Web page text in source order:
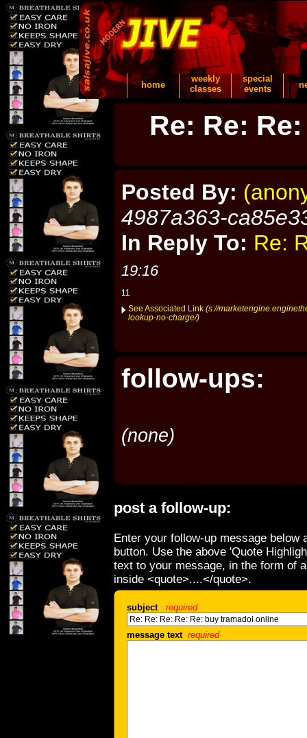
home
weekly
classes
special
events
Re: Re:
Posted By:
4987a363-
In Reply To: Re:
19:16
11
See Associated Link (s://
lookup-no-charge/)
follow-ups:
(none)
post a follow-up:
Enter your follow-up message below
button. Use the above 'Quote
text to your message, in the form of
inside <quote>....</quote>.
subject required
message text required